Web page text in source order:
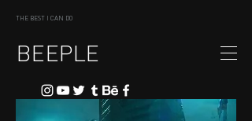
THE BEST I CAN DO
BEEPLE